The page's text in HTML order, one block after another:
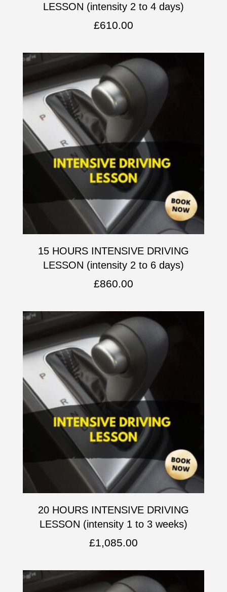
LESSON (intensity 2 to 4 days)
£610.00
15 HOURS INTENSIVE DRIVING
LESSON (intensity 2 to 6 days)
£860.00
20 HOURS INTENSIVE DRIVING
LESSON (intensity 1 to 3 weeks)
£1,085.00